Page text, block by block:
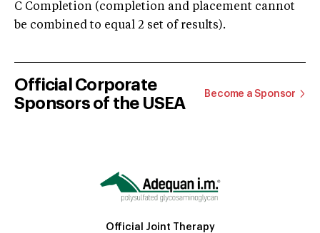
C Completion (completion and placement cannot
be combined to equal 2 set of results).
Official Corporate
Sponsors of the USEA
Become a Sponsor
Official Joint Therapy